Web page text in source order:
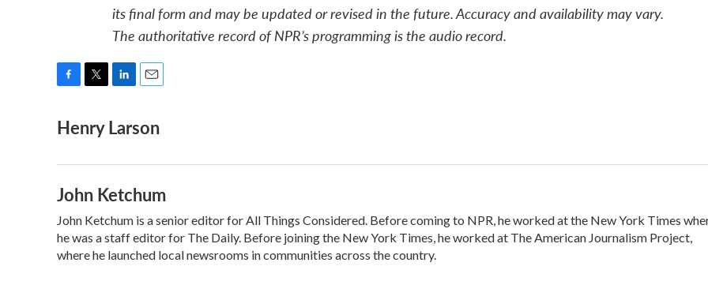
its final form and may be updated or revised in the future. Accuracy and availability may vary.
The authoritative record of NPR’s programming is the audio record.
c
e
o
k
i
t
r
n
k
I
n
a
i
Henry Larson
John Ketchum
John Ketchum is a senior editor for All Things Considered. Before coming to NPR, he worked at the New York Times
he was a staff editor for The Daily. Before joining the New York Times, he worked at The American Journalism Project,
where he launched local newsrooms in communities across the country.